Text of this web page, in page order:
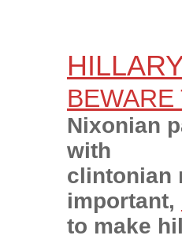
Nixonian
with
clintonian
important,
to make